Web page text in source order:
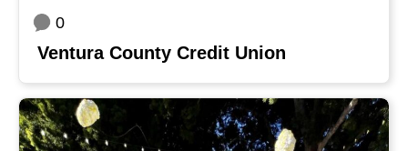
0
Ventura County Credit Union